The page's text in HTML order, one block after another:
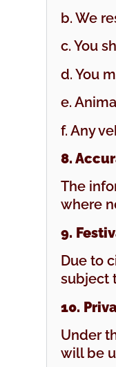
b. We
c. You
d. You
e.
f. Any
8.
The
where
9.
Due to
subject
10.
Under
will be